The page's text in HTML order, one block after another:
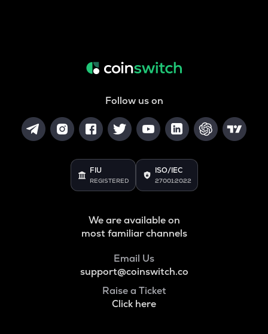
Follow us on
FIU
REGISTERED
ISO/IEC
27001:2022
We are available on
most familiar channels
Email Us
support@coinswitch.co
Raise a Ticket
Click here